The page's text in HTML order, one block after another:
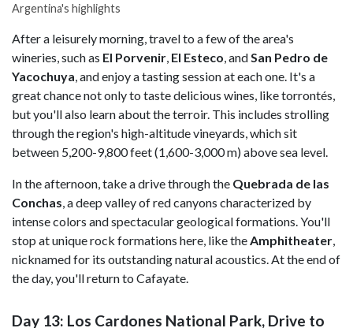
Argentina's highlights
After a leisurely morning, travel to a few of the area's
wineries, such as El Porvenir, El Esteco, andSan Pedro de
Yacochuya, and enjoy a tasting session at each one. It's a
great chance not only to taste delicious wines, like torrontés,
but you'll also learn about the terroir. This includes strolling
through the region's high-altitude vineyards, which sit
between 5,200-9,800 feet (1,600-3,000 m) above sea level.
In the afternoon, take a drive through the Quebrada de las
Conchas, a deep valley of red canyons characterized by
intense colors and spectacular geological formations. You'll
stop at unique rock formations here, like theAmphitheater,
nicknamed for its outstanding natural acoustics. At the end of
the day, you'll return to Cafayate.
Day 13: Los Cardones National Park, Drive to